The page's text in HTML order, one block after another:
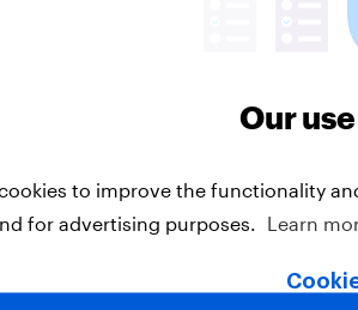
Our
to improve the functionality
for advertising purposes.
Learn